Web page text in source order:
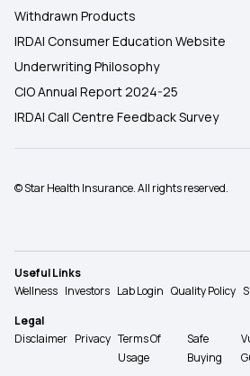
Withdrawn Products
IRDAI Consumer Education Website
Underwriting Philosophy
CIO Annual Report 2024-25
IRDAI Call Centre Feedback Survey
© Star Health Insurance. All rights reserved.
Useful Links
Wellness Investors Lab Login Quality Policy
Legal
Disclaimer Privacy Terms Of
Usage
Safe
Buying